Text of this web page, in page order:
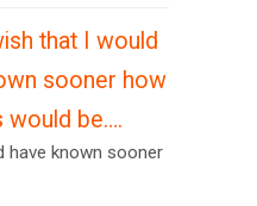
that I would
sooner how
would be….
have known sooner